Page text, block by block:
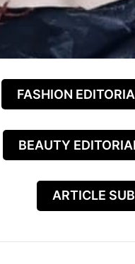
FASHION
BEAUTY
ARTICLE